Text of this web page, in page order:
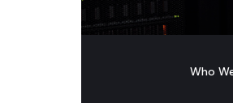
Who